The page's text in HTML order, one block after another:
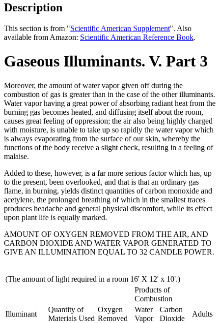
Description
This section is from "Scientific American Supplement". Also
available from Amazon: Scientific American Reference Book.
Gaseous Illuminants. V. Part 3
Moreover, the amount of water vapor given off during the
combustion of gas is greater than in the case of the other illuminants.
Water vapor having a great power of absorbing radiant heat from the
burning gas becomes heated, and diffusing itself about the room,
causes great feeling of oppression; the air also being highly charged
with moisture, is unable to take up so rapidly the water vapor which
is always evaporating from the surface of our skin, whereby the
functions of the body receive a slight check, resulting in a feeling of
malaise.
Added to these, however, is a far more serious factor which has, up
to the present, been overlooked, and that is that an ordinary gas
flame, in burning, yields distinct quantities of carbon monoxide and
acetylene, the prolonged breathing of which in the smallest traces
produces headache and general physical discomfort, while its effect
upon plant life is equally marked.
AMOUNT OF OXYGEN REMOVED FROM THE AIR, AND
CARBON DIOXIDE AND WATER VAPOR GENERATED TO
GIVE AN ILLUMINATION EQUAL TO 32 CANDLE POWER.
(The amount of light required in a room 16' X 12' x 10'.)
Products of
Combustion
Illuminant
Quantity of
Materials Used
Oxygen
Removed
Water
Vapor
Carbon
Dioxide
Adults